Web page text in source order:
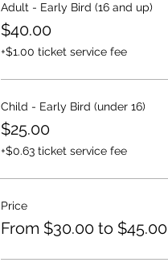
Adult - Early Bird (16 and up)
$40.00
+$1.00 ticket service fee
Child - Early Bird (under 16)
$25.00
+$0.63 ticket service fee
Price
From $30.00 to $45.00